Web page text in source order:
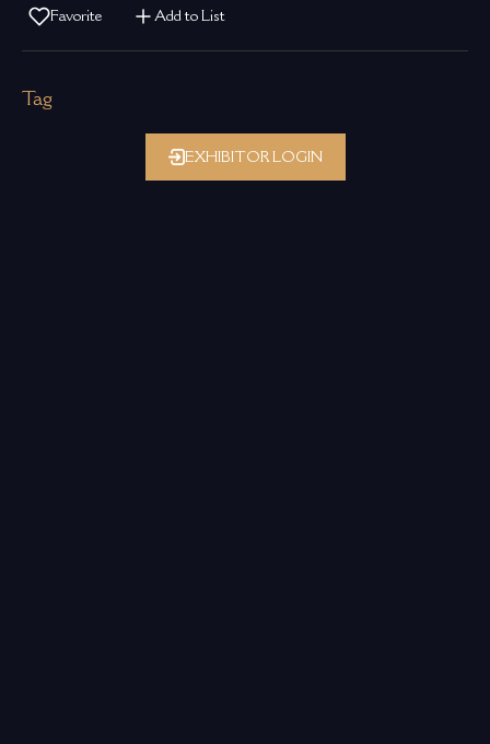
Favorite Add to List
Tag
EXHIBITOR LOGIN